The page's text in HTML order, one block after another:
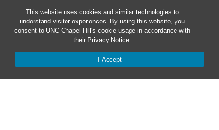
This website uses cookies and similar technologies to
understand visitor experiences. By using this website, you
consent to UNC-Chapel Hill's cookie usage in accordance with
their Privacy Notice.
I Accept
Resources